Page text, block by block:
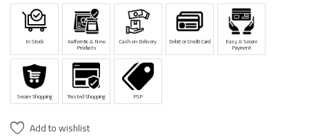
In Stock Authentic & New
Products
Cash on Delivery Debit or Credit Card Easy & Secure
Payment
Secure Shopping Trusted Shopping PSP
Add to wishlist